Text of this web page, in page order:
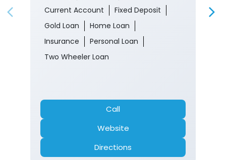
Current Account
Fixed Deposit
Gold Loan
Home Loan
Insurance
Personal Loan
Two Wheeler Loan
Call
Website
Directions